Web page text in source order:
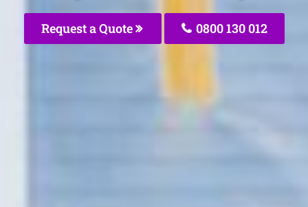
Request a Quote 0800 130 012